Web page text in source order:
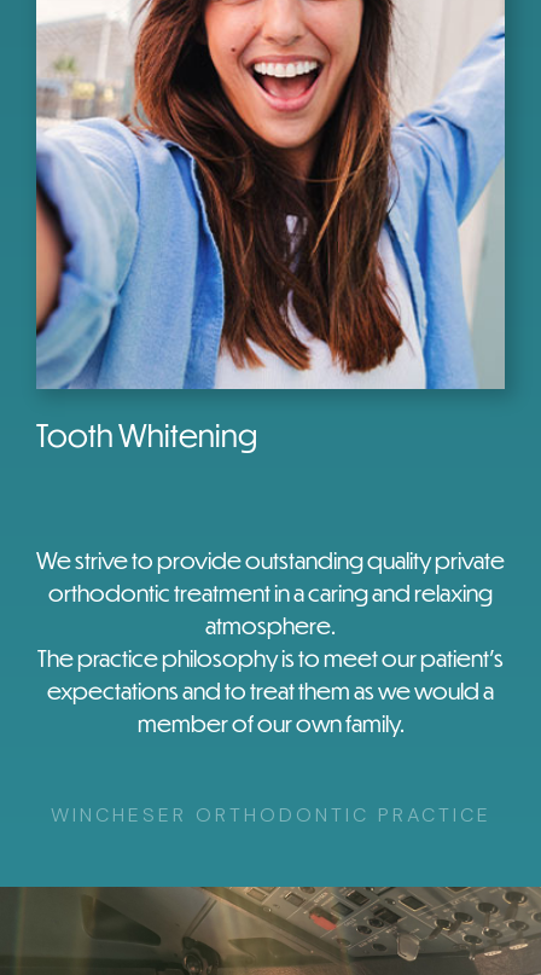
Tooth Whitening
We strive to provide outstanding quality private
orthodontic treatment in a caring and relaxing
atmosphere.
The practice philosophy is to meet our patient’s
expectations and to treat them as we would a
member of our own family.
WINCHESER ORTHODONTIC PRACTICE